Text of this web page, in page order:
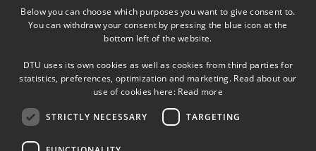
INSTAGRAM
LINKEDIN
X
YOUTUBE
DANISH
Below you can choose which purposes you want to give consent to.
You can withdraw your consent by pressing the blue icon at the
bottom left of the website.
DTU uses its own cookies as well as cookies from third parties for
statistics, preferences, optimization and marketing. Read about our
use of cookies here: Read more
STRICTLY NECESSARY TARGETING